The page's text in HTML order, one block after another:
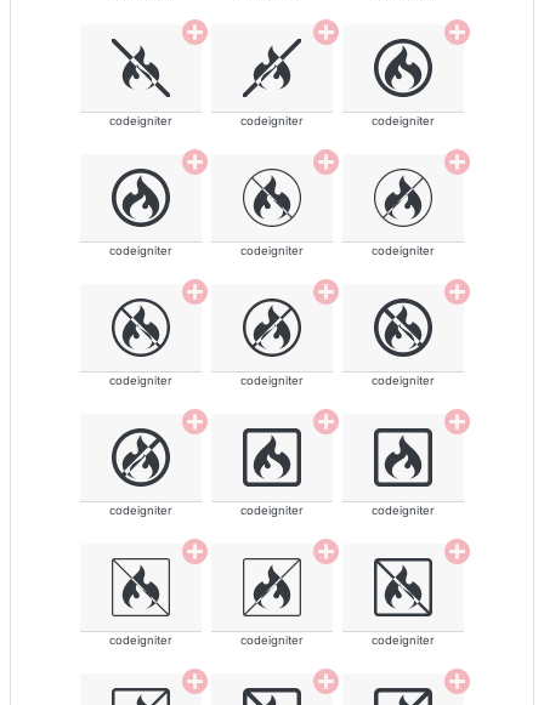
codeigniter codeigniter codeigniter
codeigniter codeigniter codeigniter
codeigniter codeigniter codeigniter
codeigniter codeigniter codeigniter
codeigniter codeigniter codeigniter